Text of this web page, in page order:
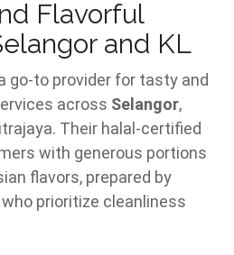
Flavorful
and KL
go-to provider for tasty and
across Selangor,
Their halal-certified
with generous portions
flavors, prepared by
prioritize cleanliness